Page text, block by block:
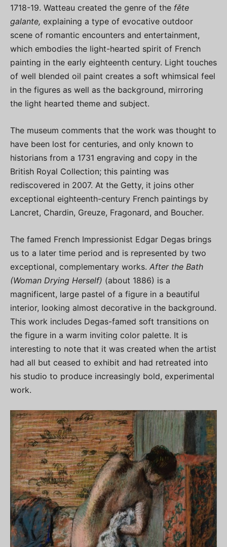
1718-19. Watteau created the genre of the fěte
galante, explaining a type of evocative outdoor
scene of romantic encounters and entertainment,
which embodies the light-hearted spirit of French
painting in the early eighteenth century. Light touches
of well blended oil paint creates a soft whimsical feel
in the figures as well as the background, mirroring
the light hearted theme and subject.
The museum comments that the work was thought to
have been lost for centuries, and only known to
historians from a 1731 engraving and copy in the
British Royal Collection; this painting was
rediscovered in 2007. At the Getty, it joins other
exceptional eighteenth-century French paintings by
Lancret, Chardin, Greuze, Fragonard, and Boucher.
The famed French Impressionist Edgar Degas brings
us to a later time period and is represented by two
exceptional, complementary works. After the Bath
(Woman Drying Herself) (about 1886) is a
magnificent, large pastel of a figure in a beautiful
interior, looking almost decorative in the background.
This work includes Degas-famed soft transitions on
the figure in a warm inviting color palette. It is
interesting to note that it was created when the artist
had all but ceased to exhibit and had retreated into
his studio to produce increasingly bold, experimental
work.